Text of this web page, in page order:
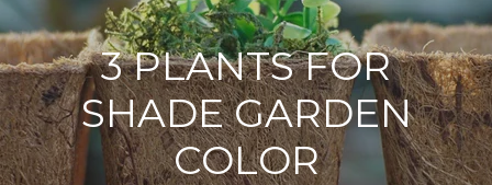
3 PLANTS FOR
SHADE GARDEN
COLOR